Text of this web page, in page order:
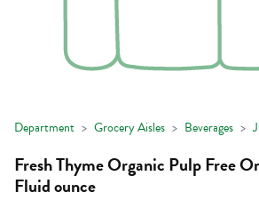
Department Grocery Aisles Beverages
Fresh Thyme Organic Pulp Free
Fluid ounce